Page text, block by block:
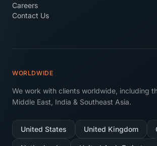
Careers
Contact Us
WORLDWIDE
We work with clients worldwide, including
Middle East, India & Southeast Asia.
United States United Kingdom